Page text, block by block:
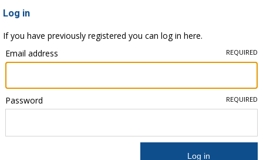
Log in
If you have previously registered you can log in here.
Email address
REQUIRED
Password REQUIRED